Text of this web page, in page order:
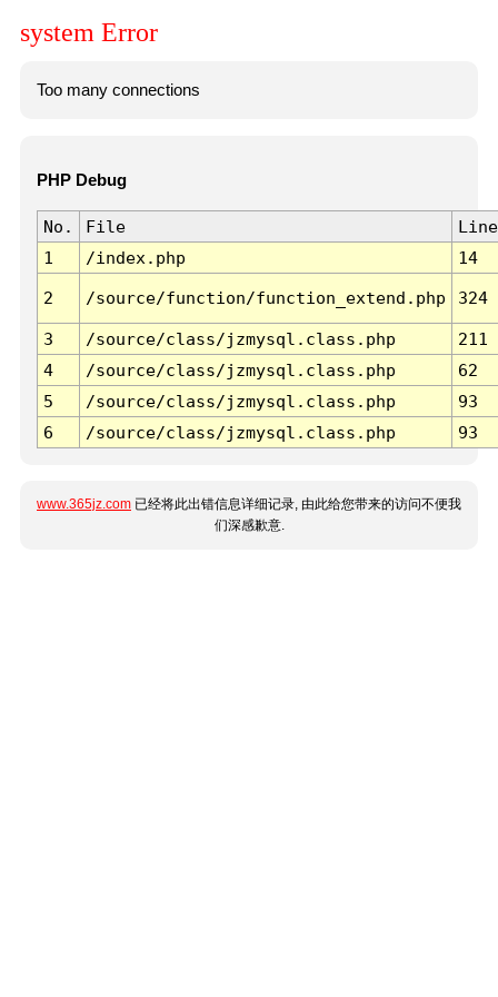
system Error
Too many connections
PHP Debug
No. File
Line
1
/index.php 14
2 /source/function/function_extend.php 324
3 /source/class/jzmysql.class.php
211
4
/source/class/jzmysql.class.php
62
5
/source/class/jzmysql.class.php
93
6
/source/class/jzmysql.class.php 93
www.365jz.com 已经将此出错信息详细记录, 由此给您带来的访问不便我
们深感歉意.